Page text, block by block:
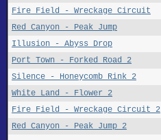
Fire Field - Wreckage Circuit
Red Canyon - Peak Jump
Illusion - Abyss Drop
Port Town - Forked Road 2
Silence - Honeycomb Rink 2
White Land - Flower 2
Fire Field - Wreckage Circuit 2
Red Canyon - Peak Jump 2